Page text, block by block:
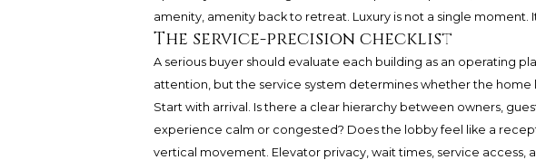
amenity, amenity back to retreat. Luxury is not a single moment.
The service-precision checklist
A serious buyer should evaluate each building as an operating
attention, but the service system determines whether the home
Start with arrival. Is there a clear hierarchy between owners,
experience calm or congested? Does the lobby feel like a
vertical movement. Elevator privacy, wait times, service